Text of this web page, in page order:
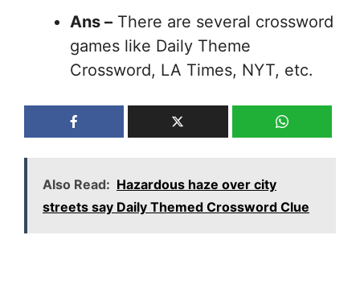
Ans – There are several crossword
games like Daily Theme
Crossword, LA Times, NYT, etc.
Also Read: Hazardous haze over city
streets say Daily Themed Crossword Clue